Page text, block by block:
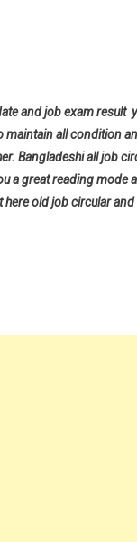
and job exam result
all condition
Bangladeshi all job
a great reading
old job circular